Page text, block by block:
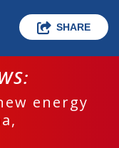
SHARE
energy